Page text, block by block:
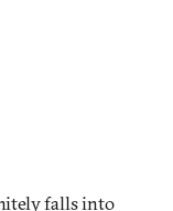
falls into